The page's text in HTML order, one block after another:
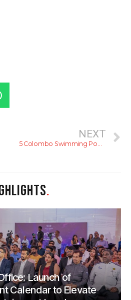
NEXT
5 Colombo Swimming Pools
.
Launch of
Calendar to Elevate